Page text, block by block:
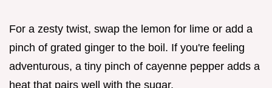
For a zesty twist, swap the lemon for lime or add a
pinch of grated ginger to the boil. If you're feeling
adventurous, a tiny pinch of cayenne pepper adds a
heat that pairs well with the sugar.